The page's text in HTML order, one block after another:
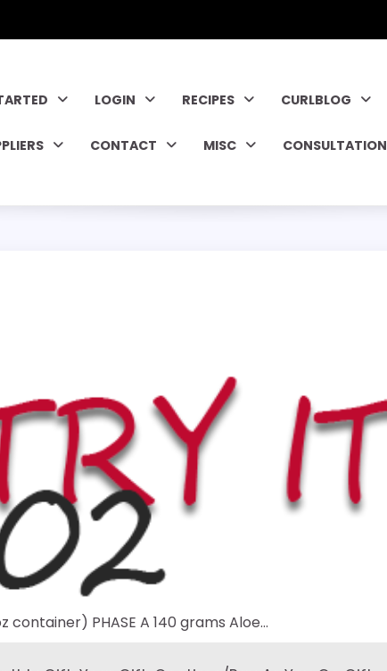
LOGIN RECIPES CURLBLOG
CONTACT MISC CONSULTATION
PHASE A 140 grams Aloe…